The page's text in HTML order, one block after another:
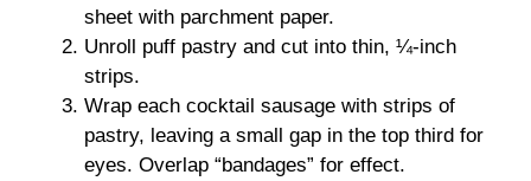
sheet with parchment paper.
Unroll puff pastry and cut into thin, ¼-inch
strips.
Wrap each cocktail sausage with strips of
pastry, leaving a small gap in the top third for
eyes. Overlap “bandages” for effect.